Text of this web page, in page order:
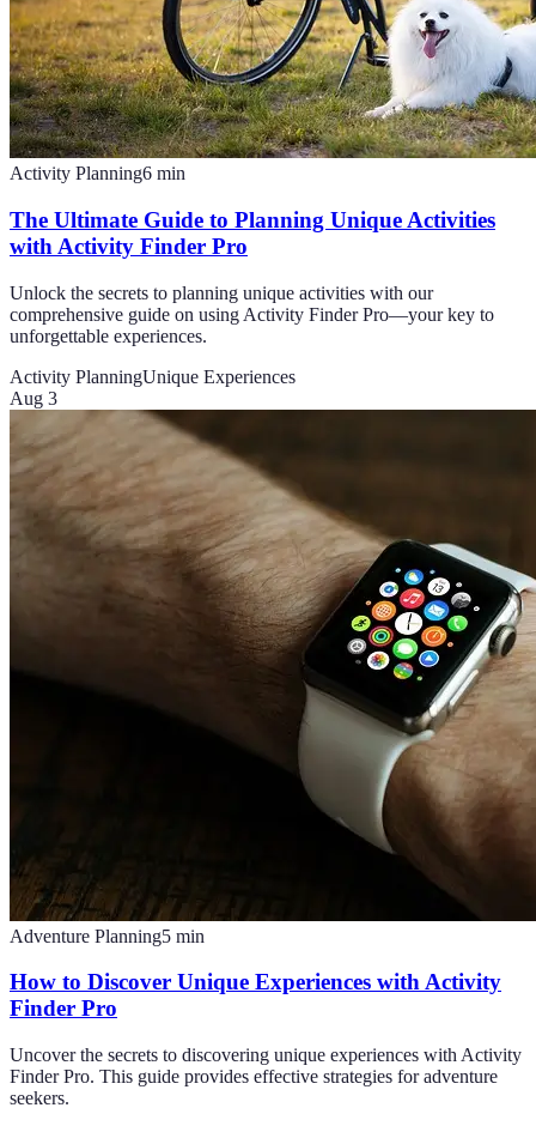
Activity Planning6 min
The Ultimate Guide to Planning Unique Activities
with Activity Finder Pro
Unlock the secrets to planning unique activities with our
comprehensive guide on using Activity Finder Pro—your key to
unforgettable experiences.
Activity PlanningUnique Experiences
Aug 3
Adventure Planning5 min
How to Discover Unique Experiences with Activity
Finder Pro
Uncover the secrets to discovering unique experiences with Activity
Finder Pro. This guide provides effective strategies for adventure
seekers.